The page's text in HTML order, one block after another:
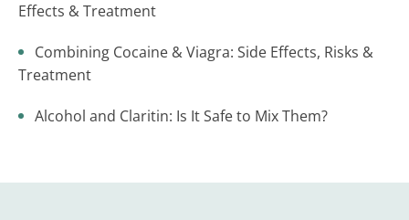
Effects & Treatment
Combining Cocaine & Viagra: Side Effects, Risks &
Treatment
Alcohol and Claritin: Is It Safe to Mix Them?